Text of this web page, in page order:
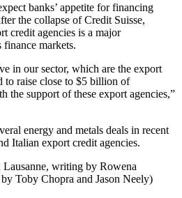
banks’ appetite for financing
the collapse of Credit Suisse,
credit agencies is a major
markets.
in our sector, which are the export
to raise close to $5 billion of
the support of these export agencies,”
energy and metals deals in recent
Italian export credit agencies.
writing by Rowena
Toby Chopra and Jason Neely)